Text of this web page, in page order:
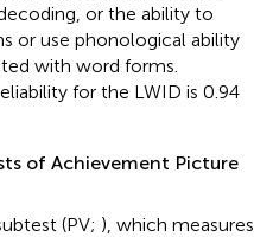
or the ability to
or use phonological ability
with word forms.
for the LWID is 0.94
of Achievement Picture
(PV; ), which measures